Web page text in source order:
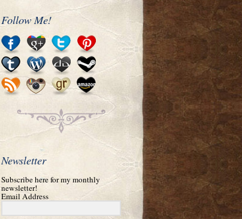
Follow Me!
Newsletter
Subscribe here for my monthly
newsletter!
Email Address